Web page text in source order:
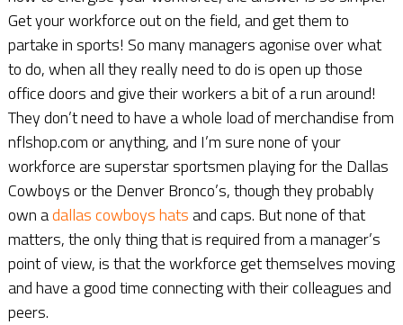
Get your workforce out on the field, and get them to
partake in sports! So many managers agonise over what
to do, when all they really need to do is open up those
office doors and give their workers a bit of a run around!
They don’t need to have a whole load of merchandise from
nflshop.com or anything, and I’m sure none of your
workforce are superstar sportsmen playing for the Dallas
Cowboys or the Denver Bronco’s, though they probably
own adallas cowboys hatsand caps. But none of that
matters, the only thing that is required from a manager’s
point of view, is that the workforce get themselves moving
and have a good time connecting with their colleagues and
peers.